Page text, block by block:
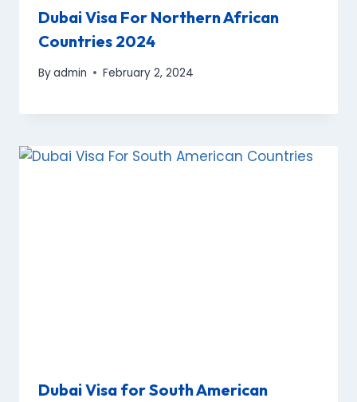
Dubai Visa For Northern African
Countries 2024
Byadmin February 2, 2024
Dubai Visa for South American